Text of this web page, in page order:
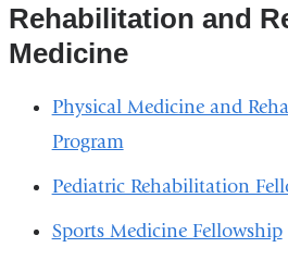
Rehabilitation and
Medicine
Physical Medicine and
Program
Pediatric Rehabilitation
Sports Medicine Fellowship